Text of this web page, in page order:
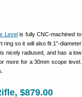
Levelis fully CNC-machined to
ring so it will also fit 1″-diameter
nicely radiused, and has a low
more for a 30mm scope level.
$879.00